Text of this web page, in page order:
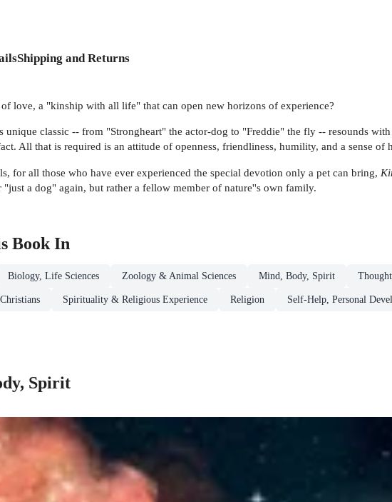
Shipping and Returns
love, a "kinship with all life" that can open new horizons of experience?
unique classic -- from "Strongheart" the actor-dog to "Freddie" the fly -- resounds
All that is required is an attitude of openness, friendliness, humility, and a sense
for all those who have ever experienced the special devotion only a pet can bring,
a dog" again, but rather a fellow member of nature''s own family.
Book In
Biology, Life Sciences Zoology & Animal Sciences Mind, Body, Spirit
Spirituality & Religious Experience Religion Self-Help, Personal
Spirit